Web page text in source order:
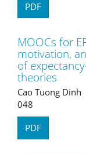
PDF
MOOCs for
motivation,
of
theories
Cao Tuong Dinh
048
PDF